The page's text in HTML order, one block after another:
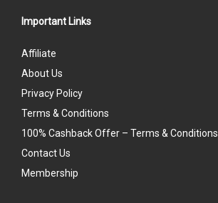
Important Links
Affiliate
About Us
Privacy Policy
Terms & Conditions
100% Cashback Offer – Terms & Conditions
Contact Us
Membership